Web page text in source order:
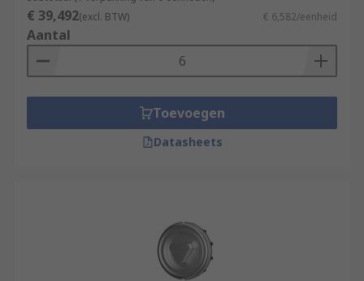
Feet and casters, necessary for keeping the rack
off the floor, adjustable height management,
effortless movement and transport.
€ 39,492(excl. BTW) € 6,582/eenheid
Aantal
Toevoegen
Datasheets